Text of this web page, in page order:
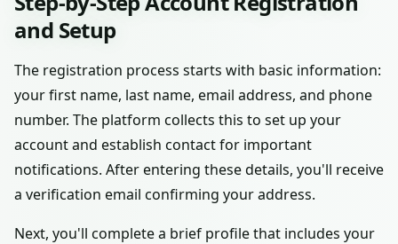
and Setup
The registration process starts with basic information:
your first name, last name, email address, and phone
number. The platform collects this to set up your
account and establish contact for important
notifications. After entering these details, you'll receive
a verification email confirming your address.
Next, you'll complete a brief profile that includes your